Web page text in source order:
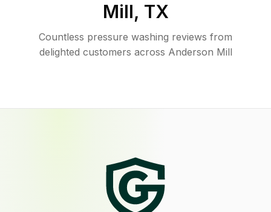
Mill, TX
Countless pressure washing reviews from
delighted customers across Anderson Mill